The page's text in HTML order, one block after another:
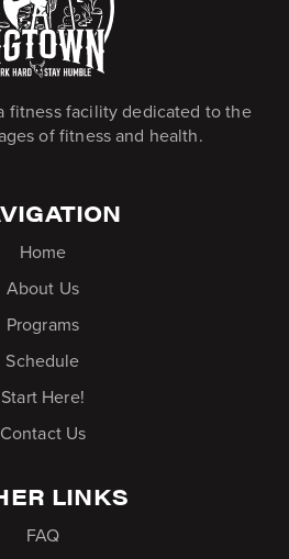
fitness facility dedicated to the
of fitness and health.
Home
About Us
Programs
Schedule
Start Here!
Contact Us
LINKS
FAQ